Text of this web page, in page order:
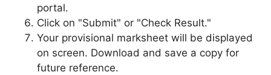
portal.
Click on "Submit" or "Check Result."
Your provisional marksheet will be displayed
on screen. Download and save a copy for
future reference.